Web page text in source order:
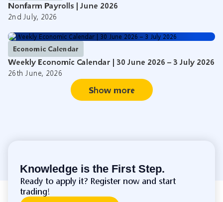
Nonfarm Payrolls | June 2026
2nd July, 2026
Economic Calendar
Weekly Economic Calendar | 30 June 2026 – 3 July 2026
26th June, 2026
Show more
Knowledge is the First Step.
Ready to apply it? Register now and start
trading!